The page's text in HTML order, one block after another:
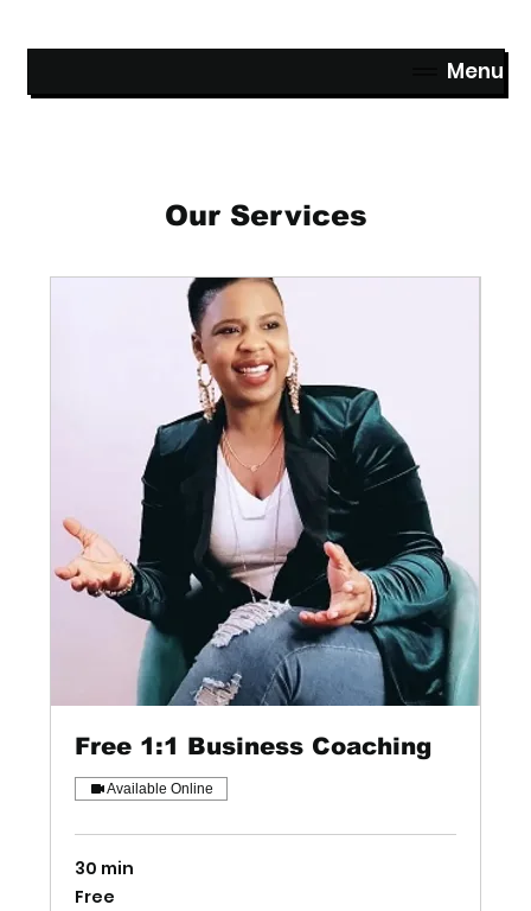
Menu
Our Services
Free 1:1 Business Coaching
Available Online
30 min
Free
Free